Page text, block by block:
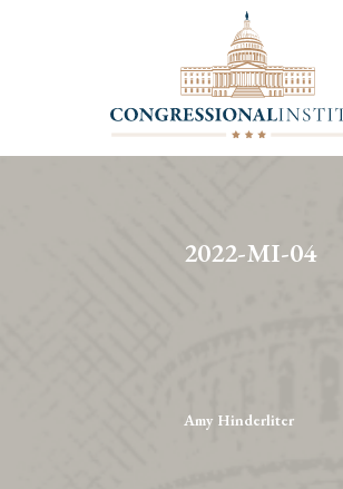
2022-MI-04
Amy Hinderliter